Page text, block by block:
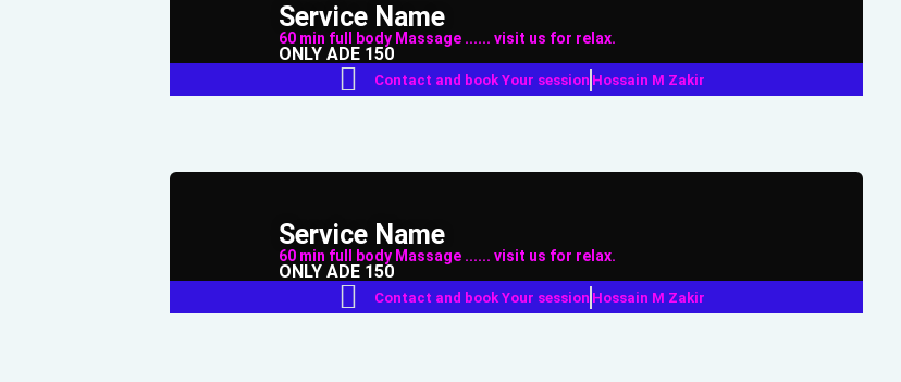
Service Name
60 min full body Massage ...... visit us for relax.
ONLY ADE 150
Contact and book Your session Hossain M Zakir
Service Name
60 min full body Massage ...... visit us for relax.
ONLY ADE 150
Contact and book Your session Hossain M Zakir